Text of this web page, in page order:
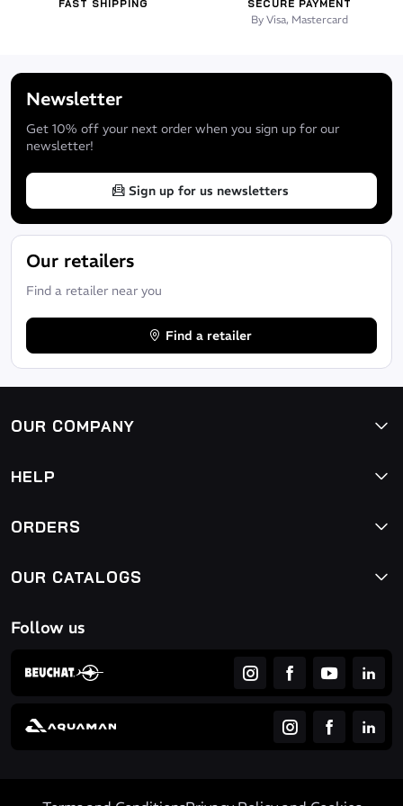
FAST SHIPPING SECURE PAYMENT
By Visa, Mastercard
Newsletter
Get 10% off your next order when you sign up for our
newsletter!
Sign up for us newsletters
Our retailers
Find a retailer near you
Find a retailer
OUR COMPANY
HELP
ORDERS
OUR CATALOGS
Follow us